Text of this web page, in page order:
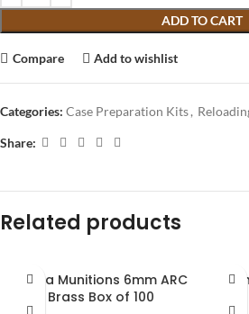
ADD TO CART
Compare Add to wishlist
Categories: Case Preparation Kits,
Share:
Related products
Alpha Munitions 6mm ARC
Brass Box of 100